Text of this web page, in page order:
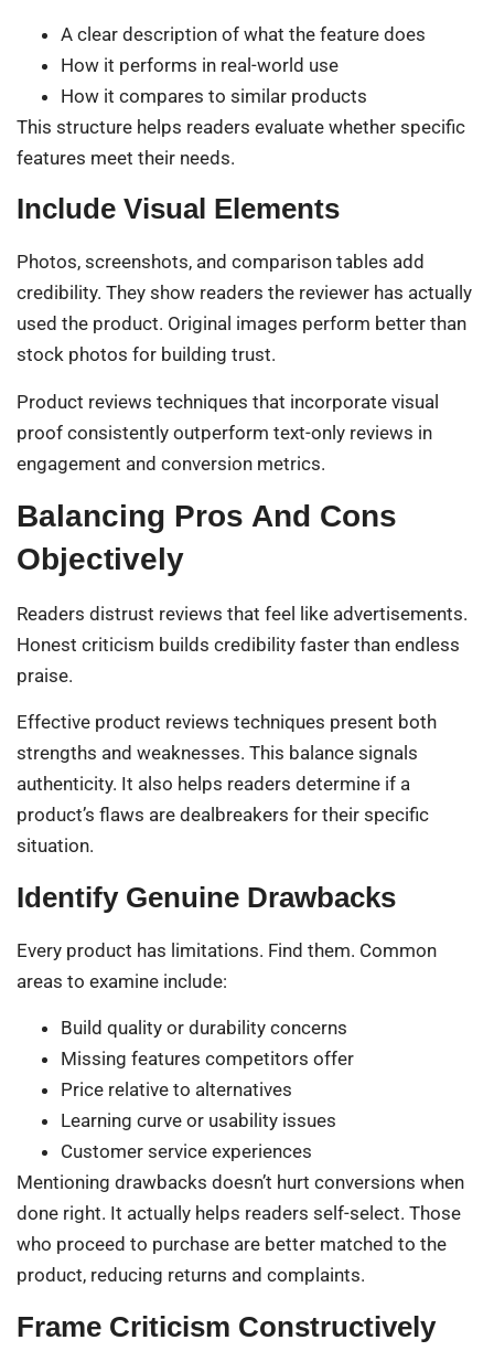
A clear description of what the feature does
How it performs in real-world use
How it compares to similar products
This structure helps readers evaluate whether specific
features meet their needs.
Include Visual Elements
Photos, screenshots, and comparison tables add
credibility. They show readers the reviewer has actually
used the product. Original images perform better than
stock photos for building trust.
Product reviews techniques that incorporate visual
proof consistently outperform text-only reviews in
engagement and conversion metrics.
Balancing Pros And Cons
Objectively
Readers distrust reviews that feel like advertisements.
Honest criticism builds credibility faster than endless
praise.
Effective product reviews techniques present both
strengths and weaknesses. This balance signals
authenticity. It also helps readers determine if a
product’s flaws are dealbreakers for their specific
situation.
Identify Genuine Drawbacks
Every product has limitations. Find them. Common
areas to examine include:
Build quality or durability concerns
Missing features competitors offer
Price relative to alternatives
Learning curve or usability issues
Customer service experiences
Mentioning drawbacks doesn’t hurt conversions when
done right. It actually helps readers self-select. Those
who proceed to purchase are better matched to the
product, reducing returns and complaints.
Frame Criticism Constructively